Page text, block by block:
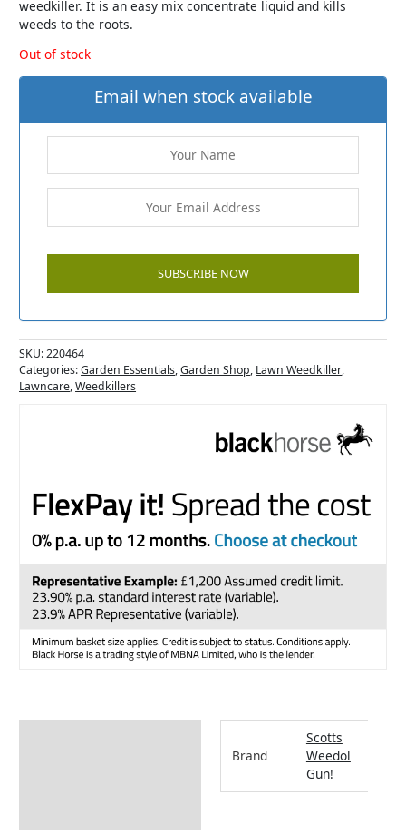
weedkiller. It is an easy mix concentrate liquid and kills
weeds to the roots.
Out of stock
Email when stock available
SKU:220464
Categories:Garden Essentials,Garden Shop, Lawn Weedkiller,
Lawncare,Weedkillers
Brand
Scotts
Weedol
Gun!